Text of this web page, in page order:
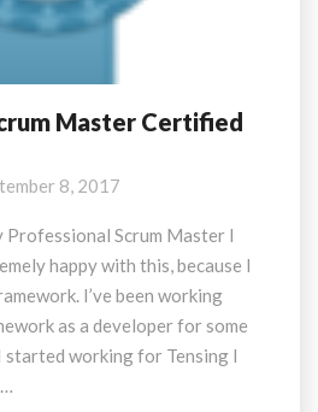
Master Certified
8, 2017
Professional Scrum Master I
happy with this, because I
I’ve been working
as a developer for some
started working for Tensing I